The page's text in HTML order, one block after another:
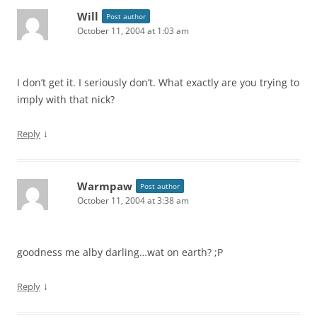
Will Post author
October 11, 2004 at 1:03 am
I don’t get it. I seriously don’t. What exactly are you trying to
imply with that nick?
Reply ↓
Warmpaw Post author
October 11, 2004 at 3:38 am
goodness me alby darling…wat on earth? ;P
Reply ↓